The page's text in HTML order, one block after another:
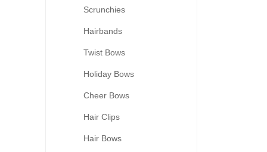
Scrunchies
Hairbands
Twist Bows
Holiday Bows
Cheer Bows
Hair Clips
Hair Bows